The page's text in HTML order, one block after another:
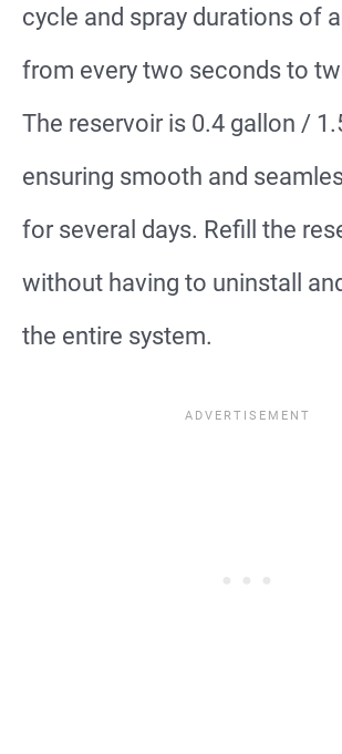
cycle and spray durations of
from every two seconds to
The reservoir is 0.4 gallon /
ensuring smooth and
for several days. Refill the
without having to uninstall
the entire system.